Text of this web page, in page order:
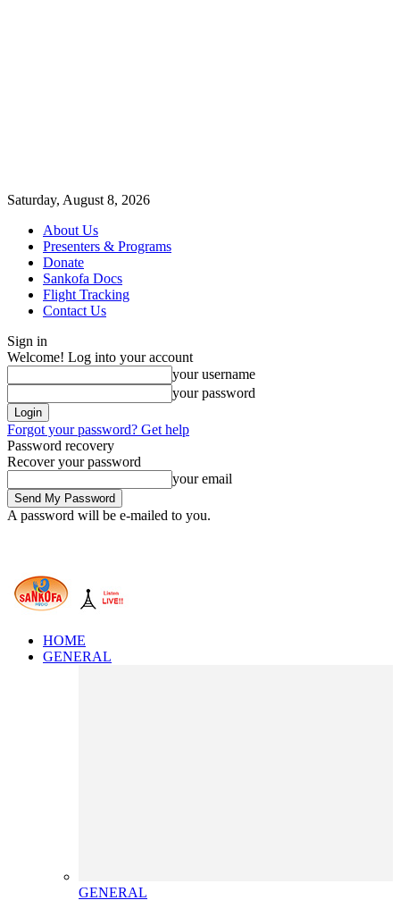
Saturday, August 8, 2026
About Us
Presenters & Programs
Donate
Sankofa Docs
Flight Tracking
Contact Us
Sign in
Welcome! Log into your account
your username
your password
Forgot your password? Get help
Password recovery
Recover your password
your email
A password will be e-mailed to you.
HOME
GENERAL
GENERAL